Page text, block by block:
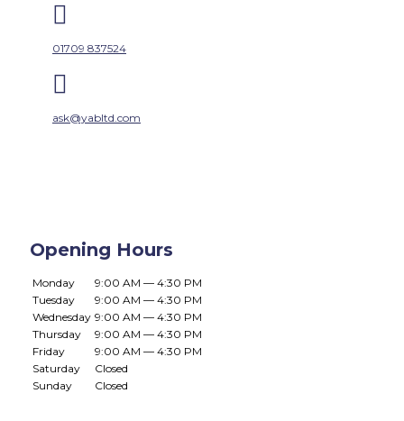

01709 837524

ask@yabltd.com
Opening Hours
Monday
9:00 AM — 4:30 PM
Tuesday
9:00 AM — 4:30 PM
Wednesday 9:00 AM — 4:30 PM
Thursday
9:00 AM — 4:30 PM
Friday
9:00 AM — 4:30 PM
Saturday
Closed
Sunday
Closed